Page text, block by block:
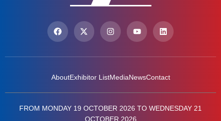
AboutExhibitor ListMediaNewsContact
FROM MONDAY 19 OCTOBER 2026 TO WEDNESDAY 21
OCTOBER 2026